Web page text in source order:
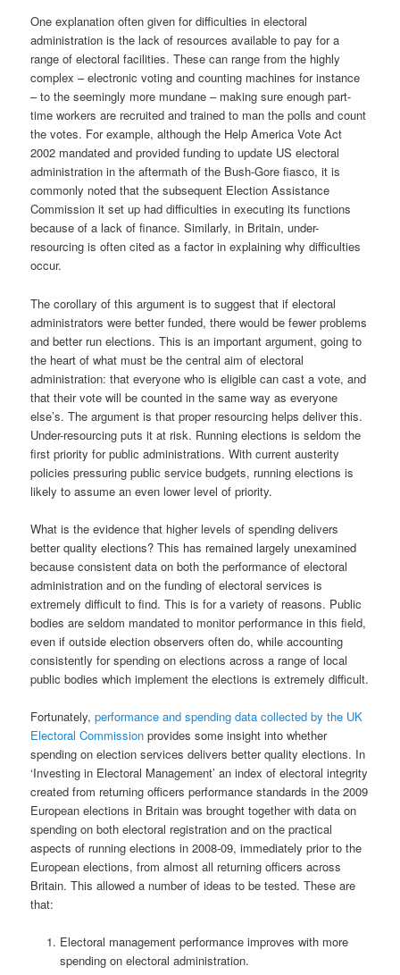
One explanation often given for difficulties in electoral
administration is the lack of resources available to pay for a
range of electoral facilities. These can range from the highly
complex – electronic voting and counting machines for instance
– to the seemingly more mundane – making sure enough part-
time workers are recruited and trained to man the polls and count
the votes. For example, although the Help America Vote Act
2002 mandated and provided funding to update US electoral
administration in the aftermath of the Bush-Gore fiasco, it is
commonly noted that the subsequent Election Assistance
Commission it set up had difficulties in executing its functions
because of a lack of finance. Similarly, in Britain, under-
resourcing is often cited as a factor in explaining why difficulties
occur.
The corollary of this argument is to suggest that if electoral
administrators were better funded, there would be fewer problems
and better run elections. This is an important argument, going to
the heart of what must be the central aim of electoral
administration: that everyone who is eligible can cast a vote, and
that their vote will be counted in the same way as everyone
else’s. The argument is that proper resourcing helps deliver this.
Under-resourcing puts it at risk. Running elections is seldom the
first priority for public administrations. With current austerity
policies pressuring public service budgets, running elections is
likely to assume an even lower level of priority.
What is the evidence that higher levels of spending delivers
better quality elections? This has remained largely unexamined
because consistent data on both the performance of electoral
administration and on the funding of electoral services is
extremely difficult to find. This is for a variety of reasons. Public
bodies are seldom mandated to monitor performance in this field,
even if outside election observers often do, while accounting
consistently for spending on elections across a range of local
public bodies which implement the elections is extremely difficult.
Fortunately,performance and spending data collected by the UK
Electoral Commissionprovides some insight into whether
spending on election services delivers better quality elections. In
‘Investing in Electoral Management’ an index of electoral integrity
created from returning officers performance standards in the 2009
European elections in Britain was brought together with data on
spending on both electoral registration and on the practical
aspects of running elections in 2008-09, immediately prior to the
European elections, from almost all returning officers across
Britain. This allowed a number of ideas to be tested. These are
that:
Electoral management performance improves with more
spending on electoral administration.